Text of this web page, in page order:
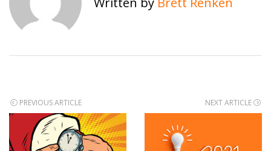
Post
navigation
PREVIOUS ARTICLE NEXT ARTICLE